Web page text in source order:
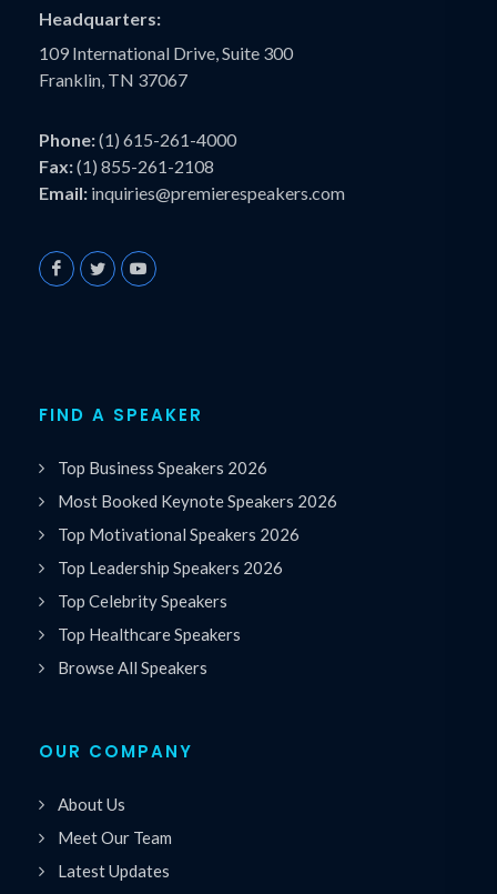
Headquarters:
109 International Drive, Suite 300
Franklin, TN 37067
Phone:(1) 615-261-4000
Fax:(1) 855-261-2108
Email: inquiries@premierespeakers.com
FIND A SPEAKER
Top Business Speakers 2026
Most Booked Keynote Speakers 2026
Top Motivational Speakers 2026
Top Leadership Speakers 2026
Top Celebrity Speakers
Top Healthcare Speakers
Browse All Speakers
OUR COMPANY
About Us
Meet Our Team
Latest Updates